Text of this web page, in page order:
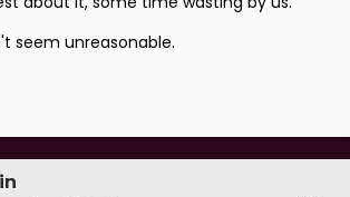
seem unreasonable.